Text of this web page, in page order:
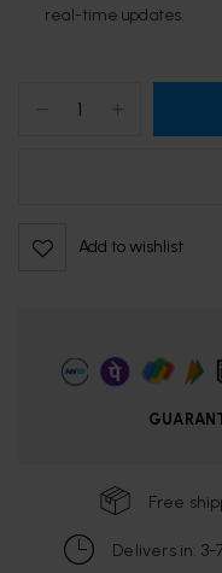
real-time updates.
Add to wishlist
Free
Delivers in: 3-